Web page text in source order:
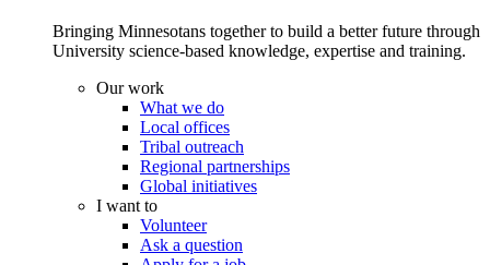
Bringing Minnesotans together to build a better future through
University science-based knowledge, expertise and training.
Our work
What we do
Local offices
Tribal outreach
Regional partnerships
Global initiatives
I want to
Volunteer
Ask a question